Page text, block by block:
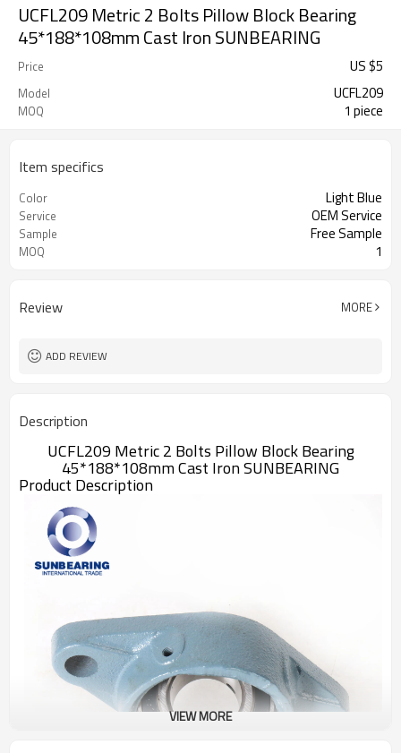
UCFL209 Metric 2 Bolts Pillow Block Bearing
45*188*108mm Cast Iron SUNBEARING
Price US $5
Model UCFL209
MOQ 1 piece
Item specifics
Color Light Blue
Service OEM Service
Sample Free Sample
MOQ 1
Review MORE
ADD REVIEW
Description
UCFL209 Metric 2 Bolts Pillow Block Bearing
45*188*108mm Cast Iron SUNBEARING
Product Description
VIEW MORE